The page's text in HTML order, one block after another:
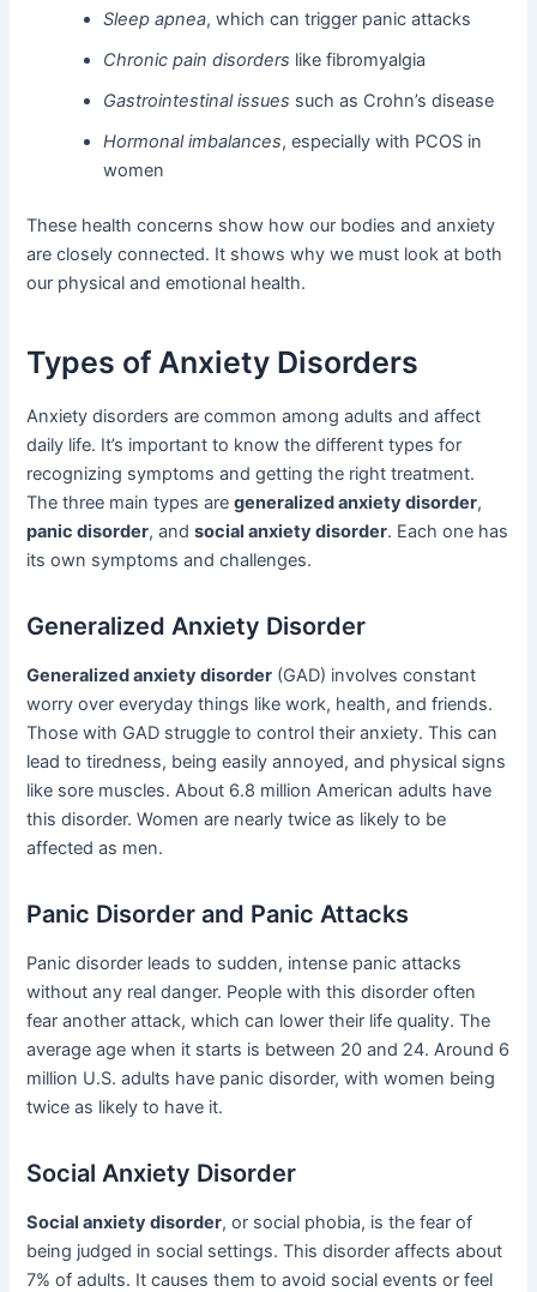
Sleep apnea, which can trigger panic attacks
Chronic pain disorders like fibromyalgia
Gastrointestinal issues such as Crohn’s disease
Hormonal imbalances, especially with PCOS in
women
These health concerns show how our bodies and anxiety
are closely connected. It shows why we must look at both
our physical and emotional health.
Types of Anxiety Disorders
Anxiety disorders are common among adults and affect
daily life. It’s important to know the different types for
recognizing symptoms and getting the right treatment.
The three main types aregeneralized anxiety disorder,
panic disorder, andsocial anxiety disorder. Each one has
its own symptoms and challenges.
Generalized Anxiety Disorder
Generalized anxiety disorder (GAD) involves constant
worry over everyday things like work, health, and friends.
Those with GAD struggle to control their anxiety. This can
lead to tiredness, being easily annoyed, and physical signs
like sore muscles. About 6.8 million American adults have
this disorder. Women are nearly twice as likely to be
affected as men.
Panic Disorder and Panic Attacks
Panic disorder leads to sudden, intense panic attacks
without any real danger. People with this disorder often
fear another attack, which can lower their life quality. The
average age when it starts is between 20 and 24. Around 6
million U.S. adults have panic disorder, with women being
twice as likely to have it.
Social Anxiety Disorder
Social anxiety disorder, or social phobia, is the fear of
being judged in social settings. This disorder affects about
7% of adults. It causes them to avoid social events or feel